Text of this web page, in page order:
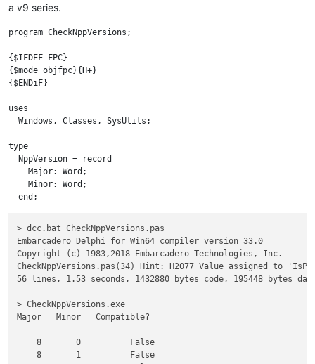
a v9 series.
program CheckNppVersions;
{$IFDEF FPC}
{$mode objfpc}{H+}
{$ENDiF}
uses
  Windows, Classes, SysUtils;
type
  NppVersion = record
    Major: Word;
    Minor: Word;
  end;
const
MinorVersions: array[0..20] of Word = (0, 1, 11, 12, 13,
    PatchReleases: Array[0..2] of Word = ( 191, 192, 193 );
var
  V : NppVersion;
  i, j: byte;
  IsCompat: Boolean;
  IsPatchRelease: Boolean;
begin
> dcc.bat CheckNppVersions.pas
Embarcadero Delphi for Win64 compiler version 33.0
Copyright (c) 1983,2018 Embarcadero Technologies, Inc.
CheckNppVersions.pas(34) Hint: H2077 Value assigned to
56 lines, 1.53 seconds, 1432880 bytes code, 195448 bytes
> CheckNppVersions.exe
Major   Minor   Compatible?
-----   -----   ------------
    8       0          False
    8       1          False